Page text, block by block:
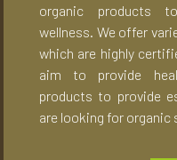
organic products
wellness. We offer
which are highly
aim to provide
products to provide
are looking for organic